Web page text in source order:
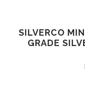
SILVERCO
GRADE